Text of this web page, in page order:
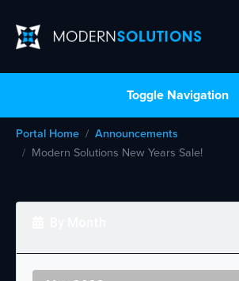
Toggle Navigation
Portal Home
Announcements
Modern Solutions New Years Sale!